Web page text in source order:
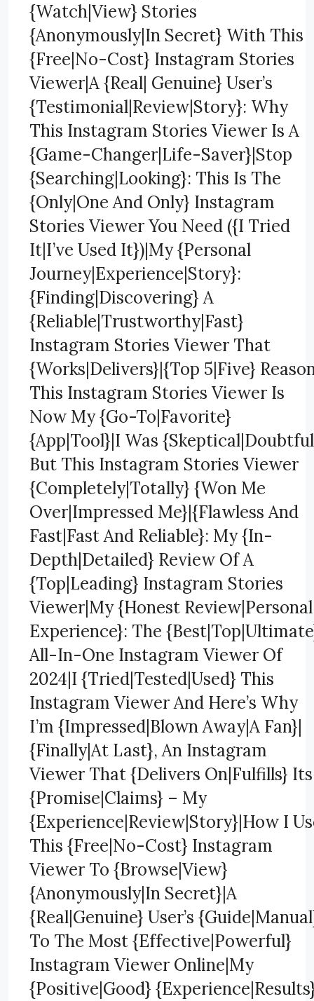
{Watch|View} Stories
{Anonymously|In Secret} With This
{Free|No-Cost} Instagram Stories
Viewer|A {Real| Genuine} User’s
{Testimonial|Review|Story}: Why
This Instagram Stories Viewer Is A
{Game-Changer|Life-Saver}|Stop
{Searching|Looking}: This Is The
{Only|One And Only} Instagram
Stories Viewer You Need ({I Tried
It|I’ve Used It})|My {Personal
Journey|Experience|Story}:
{Finding|Discovering} A
{Reliable|Trustworthy|Fast}
Instagram Stories Viewer That
{Works|Delivers}|{Top 5|Five}
This Instagram Stories Viewer Is
Now My {Go-To|Favorite}
{App|Tool}|I Was
But This Instagram Stories Viewer
{Completely|Totally} {Won Me
Over|Impressed Me}|{Flawless And
Fast|Fast And Reliable}: My {In-
Depth|Detailed} Review Of A
{Top|Leading} Instagram Stories
Viewer|My {Honest Review|Personal
Experience}: The
All-In-One Instagram Viewer Of
2024|I {Tried|Tested|Used} This
Instagram Viewer And Here’s Why
I’m {Impressed|Blown Away|A Fan}|
{Finally|At Last}, An Instagram
Viewer That {Delivers On|Fulfills} Its
{Promise|Claims} – My
{Experience|Review|Story}|How I
This {Free|No-Cost} Instagram
Viewer To {Browse|View}
{Anonymously|In Secret}|A
{Real|Genuine} User’s
To The Most {Effective|Powerful}
Instagram Viewer Online|My
{Positive|Good}